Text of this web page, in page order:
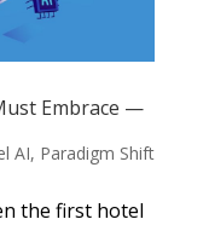
Embrace —
AI, Paradigm Shift
the first hotel